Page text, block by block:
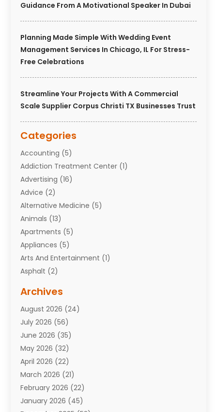
Guidance From A Motivational Speaker In Dubai
Planning Made Simple With Wedding Event
Management Services In Chicago, IL For Stress-
Free Celebrations
Streamline Your Projects With A Commercial
Scale Supplier Corpus Christi TX Businesses Trust
Categories
Accounting (5)
Addiction Treatment Center (1)
Advertising (16)
Advice (2)
Alternative Medicine (5)
Animals (13)
Apartments (5)
Appliances (5)
Arts And Entertainment (1)
Asphalt (2)
Attorneys(7)
Auto Repair Shop(10)
Automobiles(110)
Aviation(3)
Awards(1)
Babies(2)
Bail Bonds(4)
Bankruptcy(2)
Barber Shop(2)
Archives
August 2026 (24)
July 2026 (56)
June 2026 (35)
May 2026 (32)
April 2026 (22)
March 2026 (21)
February 2026 (22)
January 2026 (45)